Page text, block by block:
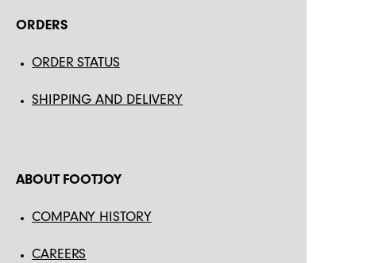
ORDERS
ORDER STATUS
SHIPPING AND DELIVERY
ABOUT FOOTJOY
COMPANY HISTORY
CAREERS